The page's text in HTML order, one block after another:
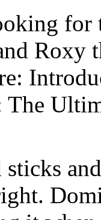
for
Roxy
The
sticks